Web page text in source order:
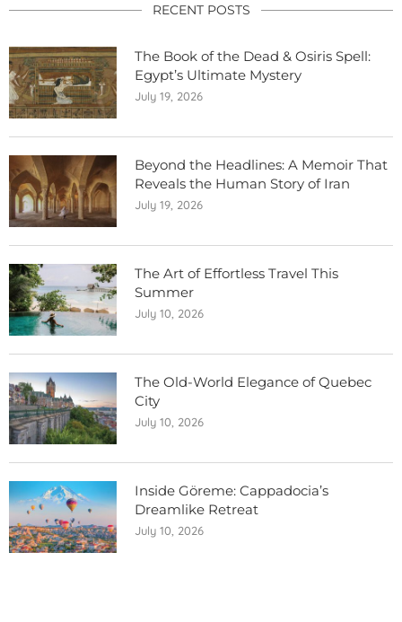
RECENT POSTS
The Book of the Dead & Osiris Spell:
Egypt’s Ultimate Mystery
July 19, 2026
Beyond the Headlines: A Memoir That
Reveals the Human Story of Iran
July 19, 2026
The Art of Effortless Travel This
Summer
July 10, 2026
The Old-World Elegance of Quebec
City
July 10, 2026
Inside Göreme: Cappadocia’s
Dreamlike Retreat
July 10, 2026